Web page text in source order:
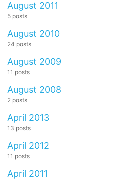
August 2011
5 posts
August 2010
24 posts
August 2009
11 posts
August 2008
2 posts
April 2013
13 posts
April 2012
11 posts
April 2011